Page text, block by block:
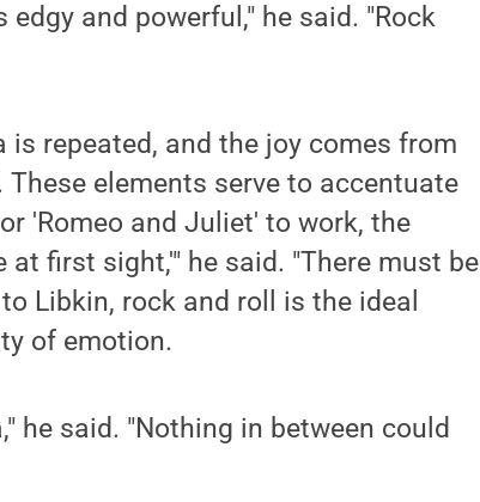
and powerful," he said. "Rock
is repeated, and the joy comes from
elements serve to accentuate
'Romeo and Juliet' to work, the
first sight,'" he said. "There must be
Libkin, rock and roll is the ideal
of emotion.
he said. "Nothing in between could